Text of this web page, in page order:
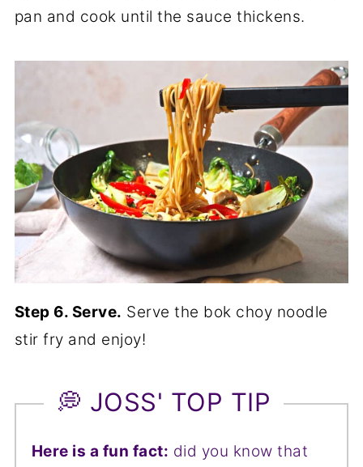
pan and cook until the sauce thickens.
Step 6. Serve. Serve the bok choy noodle
stir fry and enjoy!
💭 JOSS' TOP TIP
Here is a fun fact: did you know that